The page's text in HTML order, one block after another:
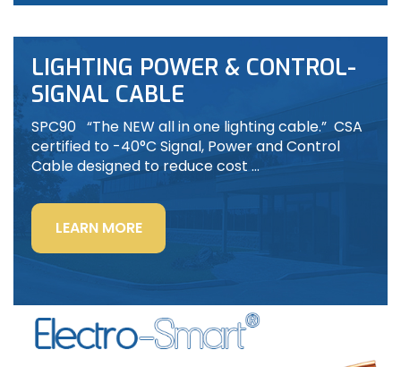
LIGHTING POWER & CONTROL-
SIGNAL CABLE
SPC90 “The NEW all in one lighting cable.” CSA
certified to -40°C Signal, Power and Control
Cable designed to reduce cost …
LEARN MORE“LIGHTING
POWER
&
CONTROL-
SIGNAL